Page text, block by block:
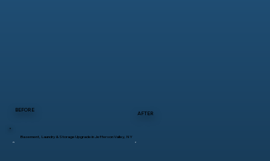
BEFORE
AFTER
Basement, Laundry & Storage Upgrade in Jefferson Valley, NY